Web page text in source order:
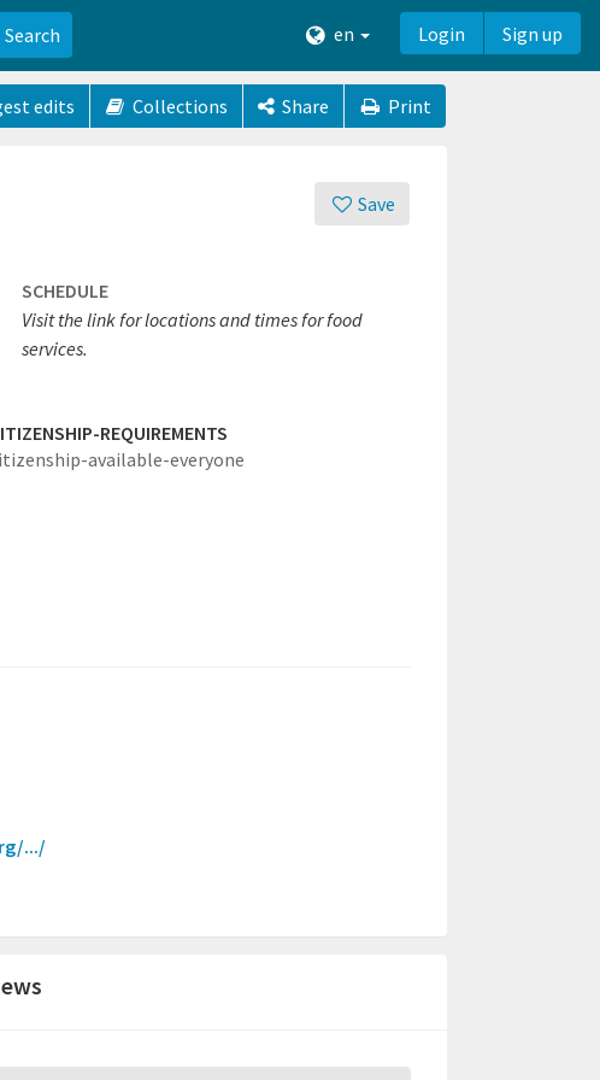
Search en Login Sign up
edits Collections Share Print
Save
SCHEDULE
Visit the link for locations and times for food
services.
REQUIREMENTS
available-everyone
.../